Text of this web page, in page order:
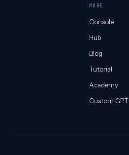
MORE
Console
Hub
Blog
Tutorial
Academy
Custom GPT